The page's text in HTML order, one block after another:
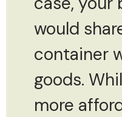
would
container
goods.
more